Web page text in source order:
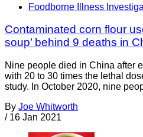
Foodborne Illness
Contaminated corn flour
soup’ behind 9 deaths in
Nine people died in China after
with 20 to 30 times the lethal
study. In October 2020, nine
By Joe Whitworth
/ 16 Jan 2021